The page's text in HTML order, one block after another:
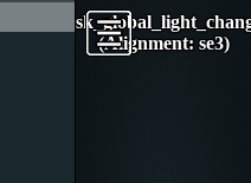
(Alignment: se3)